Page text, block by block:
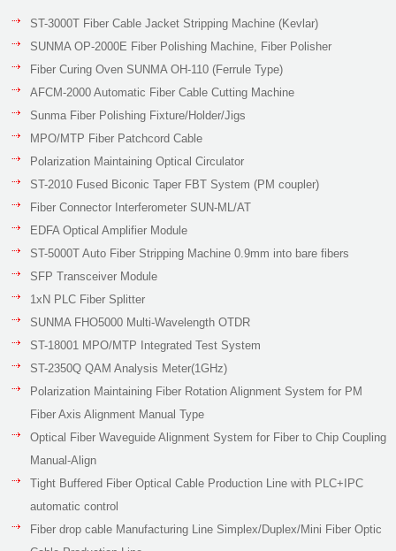
ST-3000T Fiber Cable Jacket Stripping Machine (Kevlar)
SUNMA OP-2000E Fiber Polishing Machine, Fiber Polisher
Fiber Curing Oven SUNMA OH-110 (Ferrule Type)
AFCM-2000 Automatic Fiber Cable Cutting Machine
Sunma Fiber Polishing Fixture/Holder/Jigs
MPO/MTP Fiber Patchcord Cable
Polarization Maintaining Optical Circulator
ST-2010 Fused Biconic Taper FBT System (PM coupler)
Fiber Connector Interferometer SUN-ML/AT
EDFA Optical Amplifier Module
ST-5000T Auto Fiber Stripping Machine 0.9mm into bare fibers
SFP Transceiver Module
1xN PLC Fiber Splitter
SUNMA FHO5000 Multi-Wavelength OTDR
ST-18001 MPO/MTP Integrated Test System
ST-2350Q QAM Analysis Meter(1GHz)
Polarization Maintaining Fiber Rotation Alignment System for PM
Fiber Axis Alignment Manual Type
Optical Fiber Waveguide Alignment System for Fiber to Chip Coupling
Manual-Align
Tight Buffered Fiber Optical Cable Production Line with PLC+IPC
automatic control
Fiber drop cable Manufacturing Line Simplex/Duplex/Mini Fiber Optic